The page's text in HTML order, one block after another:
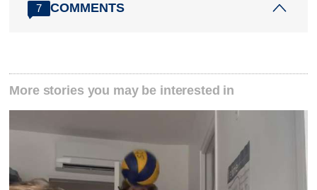
7 COMMENTS
More stories you may be interested in